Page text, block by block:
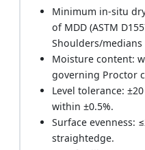
Minimum in-situ
of MDD (ASTM
Shoulders/medians
Moisture content:
governing Proctor
Level tolerance:
within ±0.5%.
Surface evenness:
straightedge.